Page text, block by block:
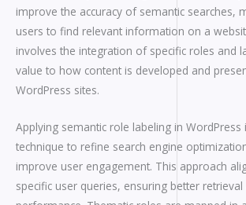
improve the accuracy of semantic searches,
users to find relevant information on a
involves the integration of specific roles and
value to how content is developed and
WordPress sites.
Applying semantic role labeling in WordPress
technique to refine search engine
improve user engagement. This approach
specific user queries, ensuring better